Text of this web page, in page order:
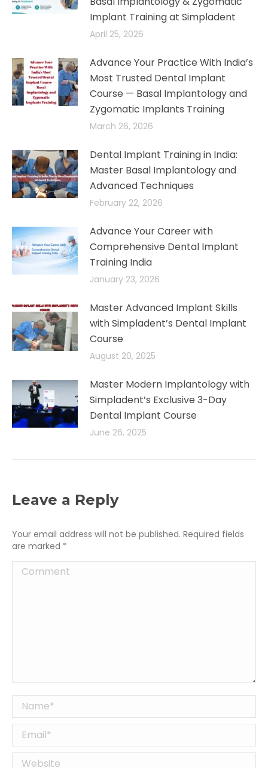
Implant Training at Simpladent
April 25, 2026
Advance Your Practice With India’s
Most Trusted Dental Implant
Course — Basal Implantology and
Zygomatic Implants Training​
March 26, 2026
Dental Implant Training in India:
Master Basal Implantology and
Advanced Techniques​
February 22, 2026
Advance Your Career with
Comprehensive Dental Implant
Training India​
January 23, 2026
Master Advanced Implant Skills
with Simpladent’s Dental Implant
Course
August 20, 2025
Master Modern Implantology with
Simpladent’s Exclusive 3-Day
Dental Implant Course
June 26, 2025
Leave a Reply
Your email address will not be published. Required fields
are marked *
Comment
Name *
Email *
Website